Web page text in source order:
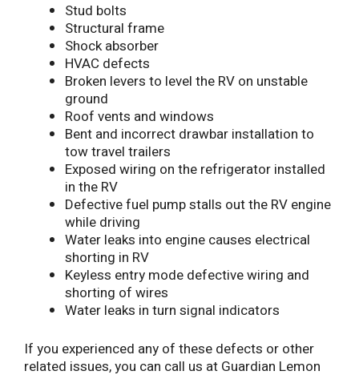
Stud bolts
Structural frame
Shock absorber
HVAC defects
Broken levers to level the RV on unstable
ground
Roof vents and windows
Bent and incorrect drawbar installation to
tow travel trailers
Exposed wiring on the refrigerator installed
in the RV
Defective fuel pump stalls out the RV engine
while driving
Water leaks into engine causes electrical
shorting in RV
Keyless entry mode defective wiring and
shorting of wires
Water leaks in turn signal indicators
If you experienced any of these defects or other
related issues, you can call us at Guardian Lemon